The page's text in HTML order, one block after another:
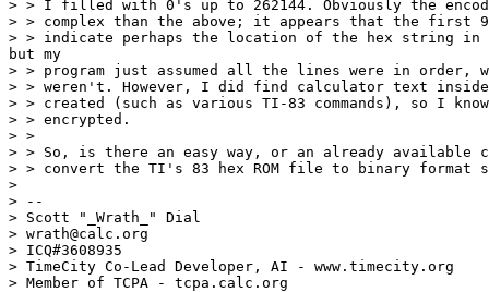
> > I filled with 0's up to 262144. Obviously the
> > complex than the above; it appears that the first
> > indicate perhaps the location of the hex string in
but my
> > program just assumed all the lines were in order,
> > weren't. However, I did find calculator text
> > created (such as various TI-83 commands), so I
> > encrypted.
> >
> > So, is there an easy way, or an already available
> > convert the TI's 83 hex ROM file to binary format
>
> --
> Scott "_Wrath_" Dial
> wrath@calc.org
> ICQ#3608935
> TimeCity Co-Lead Developer, AI - www.timecity.org
> Member of TCPA - tcpa.calc.org